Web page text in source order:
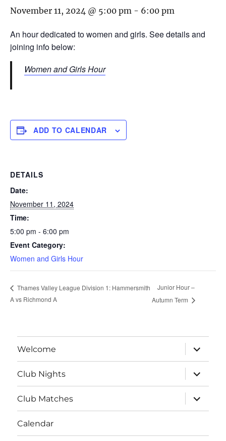
November 11, 2024 @ 5:00 pm - 6:00 pm
An hour dedicated to women and girls. See details and
joining info below:
Women and Girls Hour
ADD TO CALENDAR
DETAILS
Date:
November 11, 2024
Time:
5:00 pm - 6:00 pm
Event Category:
Women and Girls Hour
Thames Valley League Division 1: Hammersmith
A vs Richmond A
Junior Hour –
Autumn Term
Welcome
expand
child
menu
Club Nights
expand
child
menu
Club Matches
expand
child
menu
Calendar